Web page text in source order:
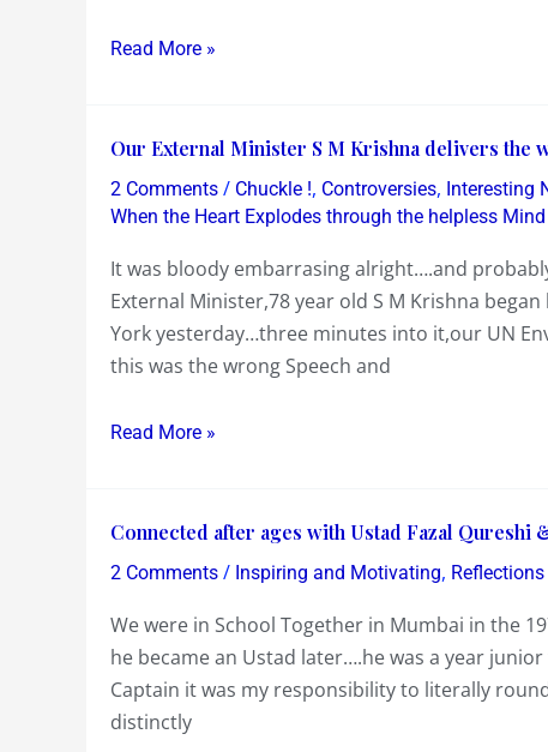
Family
Pressing
Accusations
on
Corruption
Inflation
among
others……
would
been
he
had
silent
Read More »
Our External Minister S M Krishna delivers the
2 Comments / Chuckle !, Controversies, Interesting
When the Heart Explodes through the helpless Mind
It was bloody embarrasing alright….and
External Minister,78 year old S M Krishna
York yesterday…three minutes into it,our UN
this was the wrong Speech and
Our
External
Minister
M
Krishna
delivers
the
speech
UN
!…
his
best
one
!
Read More »
Connected after ages with Ustad Fazal Qureshi
2 Comments / Inspiring and Motivating, Reflections
We were in School Together in Mumbai in the
he became an Ustad later….he was a year
Captain it was my responsibility to literally
distinctly
Connected
after
with
Ustad
Fazal
Qureshi